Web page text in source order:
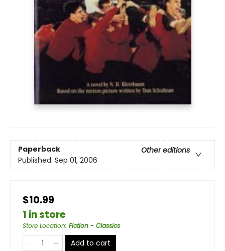
Paperback
Other editions
Published: Sep 01, 2006
$10.99
1 in store
Store Location: Fiction - Classics
Add to cart